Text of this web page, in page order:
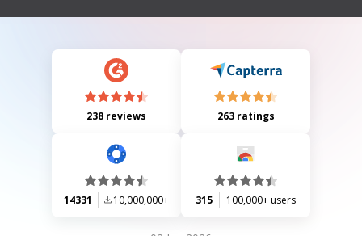
238 reviews 263 ratings
14331 10,000,000+ 315 100,000+ users